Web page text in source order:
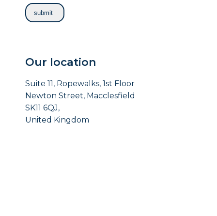
Our location
Suite 11, Ropewalks, 1st Floor
Newton Street, Macclesfield
SK11 6QJ,
United Kingdom